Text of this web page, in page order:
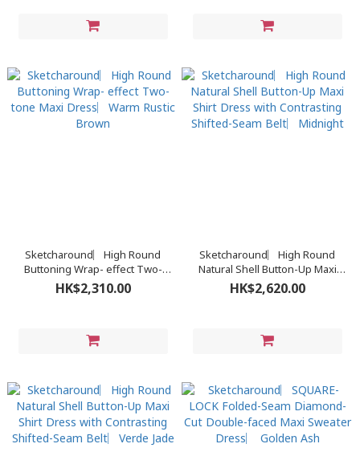
Sketcharound︳High Round
Buttoning Wrap- effect Two-
tone Maxi Dress︳Warm Rustic
Brown
HK$2,310.00
Sketcharound︳High Round
Natural Shell Button-Up Maxi
Shirt Dress with Contrasting
Shifted-Seam Belt︳Midnight
HK$2,620.00